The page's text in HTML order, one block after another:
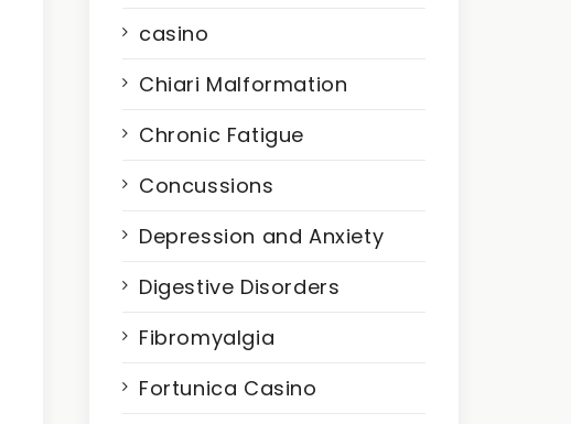
casino
Chiari Malformation
Chronic Fatigue
Concussions
Depression and Anxiety
Digestive Disorders
Fibromyalgia
Fortunica Casino